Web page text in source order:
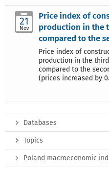
21
Nov
Price index of
production in the
compared to the
Price index of
production in the
compared to the
(prices increased by
Databases
Topics
Poland macroeconomic